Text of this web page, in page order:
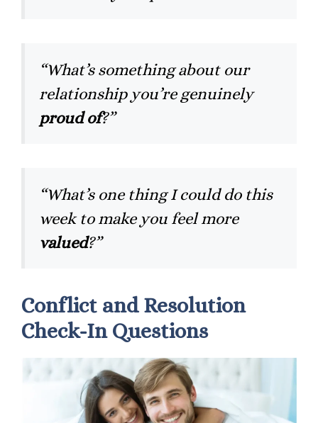
“What’s something about our
relationship you’re genuinely
proud of?”
“What’s one thing I could do this
week to make you feel more
valued?”
Conflict and Resolution
Check-In Questions